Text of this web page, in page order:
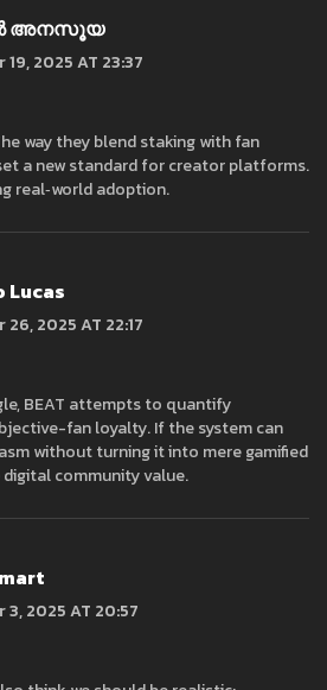
അനസൂയ
19, 2025 AT 23:37
way they blend staking with fan
a new standard for creator platforms.
real‑world adoption.
Lucas
26, 2025 AT 22:17
BEAT attempts to quantify
fan loyalty. If the system can
without turning it into mere gamified
community value.
3, 2025 AT 20:57